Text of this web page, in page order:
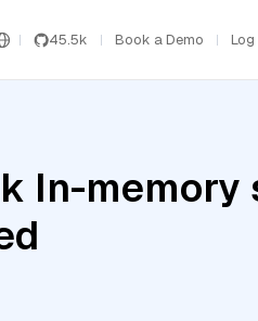
45.5k Book a Demo Log
In-memory